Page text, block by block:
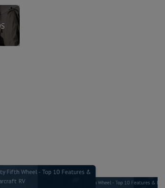
Fifth Wheel - Top 10 Features &
RVXtend Solar I - GSL Light Duty Fifth Wheel - Top 10 Features &